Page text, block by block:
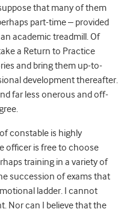
that many of them
part-time – provided
academic treadmill. Of
a Return to Practice
and bring them up-to-
development thereafter.
far less onerous and off-
constable is highly
officer is free to choose
training in a variety of
succession of exams that
ladder. I cannot
Nor can I believe that the